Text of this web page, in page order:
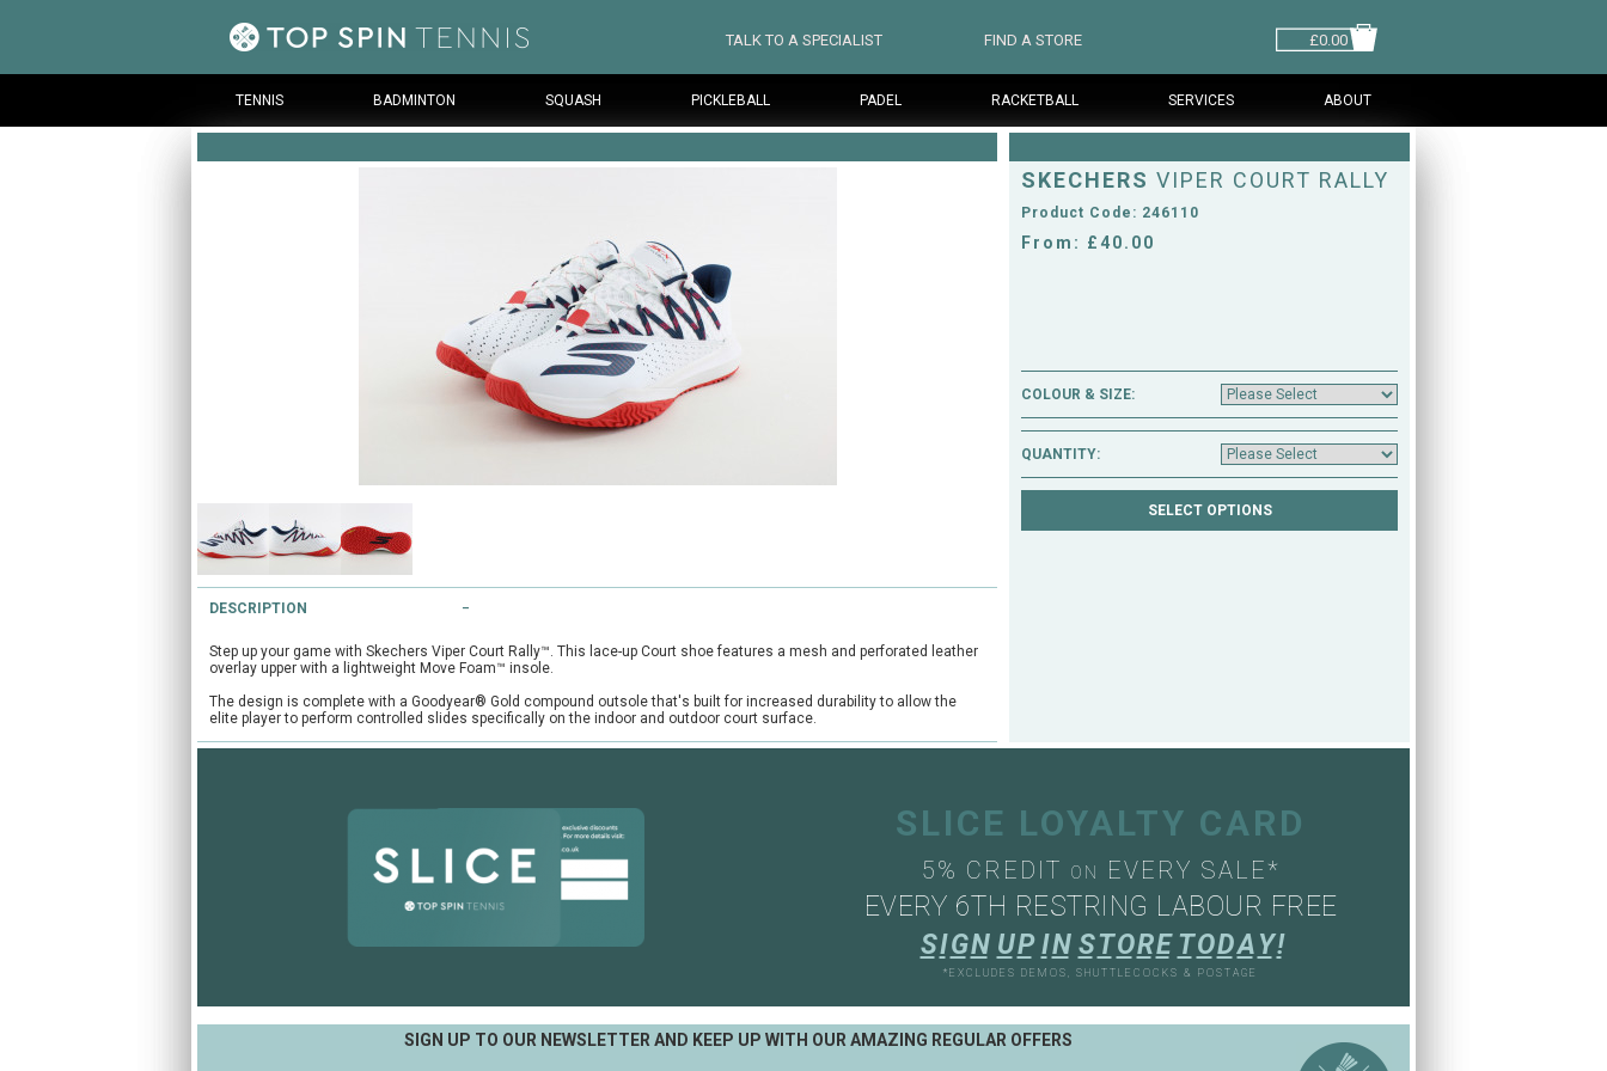
TALK TO A SPECIALIST FIND A STORE £0.00
TENNIS BADMINTON SQUASH PICKLEBALL PADEL RACKETBALL SERVICES ABOUT
DESCRIPTION
Step up your game with Skechers Viper Court Rally™. This lace-up Court shoe features a mesh and perforated leather
overlay upper with a lightweight Move Foam™ insole.
The design is complete with a Goodyear® Gold compound outsole that's built for increased durability to allow the
elite player to perform controlled slides specifically on the indoor and outdoor court surface.
SKECHERS VIPER COURT RALLY
Product Code: 246110
From: £40.00
COLOUR & SIZE:
QUANTITY:
SLICE LOYALTY CARD
5% CREDIT ON EVERY SALE*
EVERY 6TH RESTRING LABOUR FREE
SI GN UP IN S T ORE T ODA Y!
*EXCLUDES DEMOS, SHUTTLECOCKS & POSTAGE
SIGN UP TO OUR NEWSLETTER AND KEEP UP WITH OUR AMAZING REGULAR OFFERS